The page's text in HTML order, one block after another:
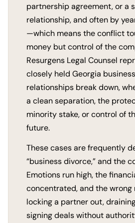
partnership agreement, or a
relationship, and often by
—which means the conflict
money but control of the
Resurgens Legal Counsel
closely held Georgia
relationships break down,
a clean separation, the
minority stake, or control of
future.
These cases are frequently
“business divorce,” and the
Emotions run high, the
concentrated, and the
locking a partner out,
signing deals without